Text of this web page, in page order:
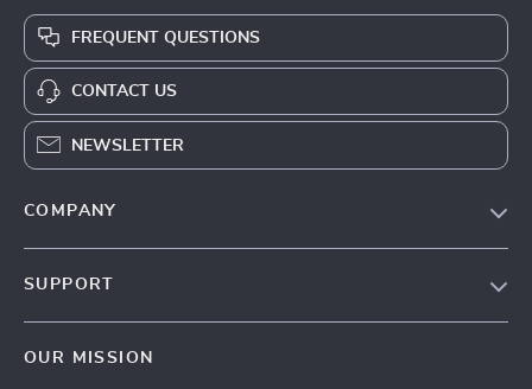
FREQUENT QUESTIONS
CONTACT US
NEWSLETTER
COMPANY
SUPPORT
OUR MISSION